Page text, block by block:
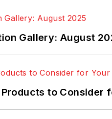
Gallery: August
to Consider